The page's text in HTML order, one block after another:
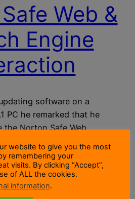
Web &
Engine
software on a
PC he remarked that he
the Norton Safe Web
Google as his home page
had Norton Internet
and the Norton Toolbar
website to give you the most
remembering your
visits. By clicking “Accept”,
of ALL the cookies.
information.